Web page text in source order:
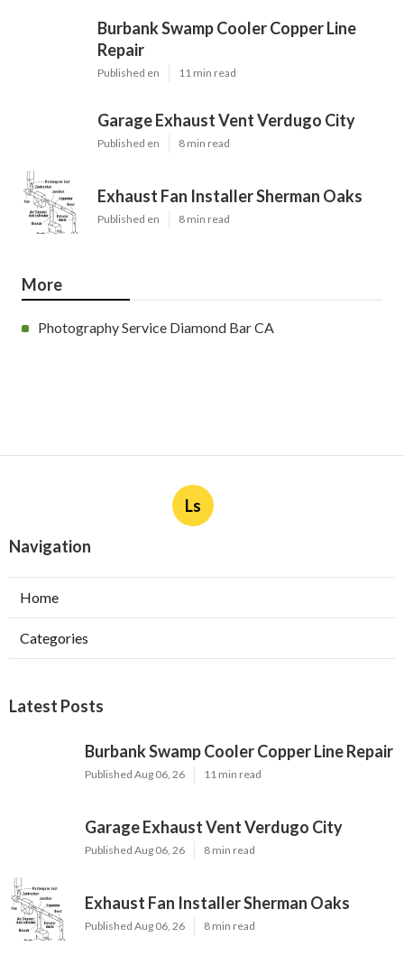
Burbank Swamp Cooler Copper Line
Repair
Published en 11 min read
Garage Exhaust Vent Verdugo City
Published en 8 min read
Exhaust Fan Installer Sherman Oaks
Published en 8 min read
More
Photography Service Diamond Bar CA
Ls
Navigation
Home
Categories
Latest Posts
Burbank Swamp Cooler Copper Line Repair
Published Aug 06, 26 11 min read
Garage Exhaust Vent Verdugo City
Published Aug 06, 26 8 min read
Exhaust Fan Installer Sherman Oaks
Published Aug 06, 26 8 min read